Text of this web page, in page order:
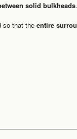
solid bulkheads
so that the entire